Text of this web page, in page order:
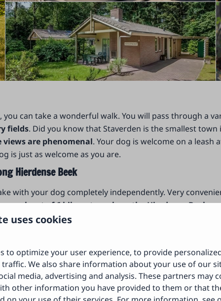
can take a wonderful walk. You will pass through a
fields. Did you know that Staverden is the smallest
are phenomenal. Your dog is welcome on a leash
is just as welcome as you are.
Hierdense Beek
with your dog completely independently. Very
hunt of 6 kilometers along the Hierdense Beek
while you search for the right way. This unique GPS
about it!
uses cookies
to optimize your user experience, to provide
We also share information about your use of our
media, advertising and analysis. These partners may
other information you have provided to them or that